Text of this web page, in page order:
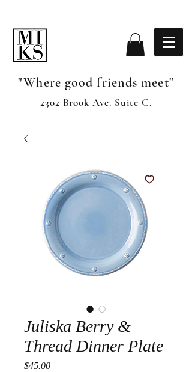
"Where good friends meet"
2302 Brook Ave. Suite C.
Juliska Berry &
Thread Dinner Plate
$45.00Price